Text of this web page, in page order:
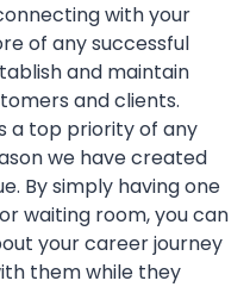
with your
of any successful
and maintain
and clients.
a top priority of any
we have created
By simply having one
waiting room, you can
your career journey
them while they